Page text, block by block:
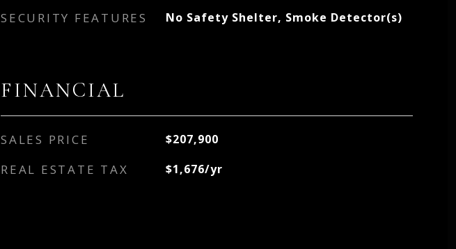
SECURITY FEATURES No Safety Shelter, Smoke Detector(s)
FINANCIAL
SALES PRICE $207,900
REAL ESTATE TAX $1,676/yr